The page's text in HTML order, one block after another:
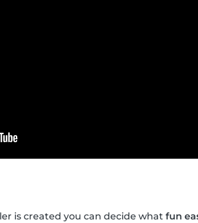
is created you can decide what fun